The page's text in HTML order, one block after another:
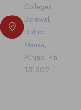
Colleges
Borawal,
District
Mansa,
Punjab. Pin
151502.